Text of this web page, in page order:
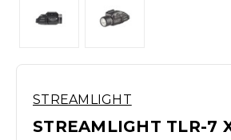
STREAMLIGHT
STREAMLIGHT TLR-7